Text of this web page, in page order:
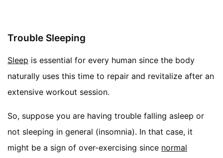
Trouble Sleeping
Sleep is essential for every human since the body
naturally uses this time to repair and revitalize after an
extensive workout session.
So, suppose you are having trouble falling asleep or
not sleeping in general (insomnia). In that case, it
might be a sign of over-exercising since normal